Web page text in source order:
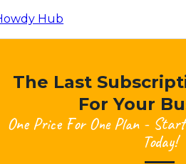
The Last
For Your
One Price For One Plan -
Today!